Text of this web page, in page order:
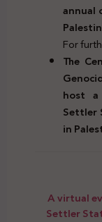
annual
For
The
host
Settler
in
A virtual
Settler